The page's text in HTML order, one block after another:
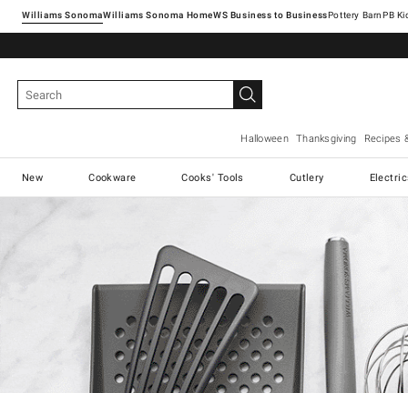
Williams SonomaWilliams Sonoma Home Pottery Barn
Halloween Thanksgiving Recipes
New Cookware Cooks' Tools Cutlery